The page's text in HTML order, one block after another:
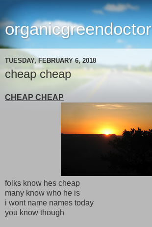
organicgreendoctor
TUESDAY, FEBRUARY 6, 2018
cheap cheap
CHEAP CHEAP
folks know hes cheap
many know who he is
i wont name names today
you know though